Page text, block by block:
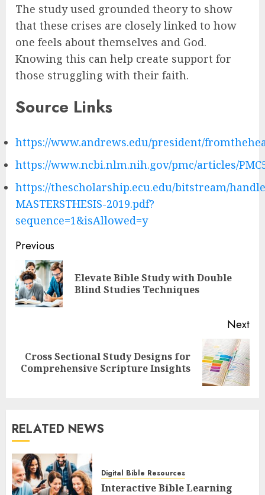
The study used grounded theory to show
that these crises are closely linked to how
one feels about themselves and God.
Knowing this can help create support for
those struggling with their faith.
Source Links
https://www.andrews.edu/president/
https://www.ncbi.nlm.nih.gov/pmc/articles/
https://thescholarship.ecu.edu/bitstream/
MASTERSTHESIS-2019.pdf?
sequence=1&isAllowed=y
Post
navigation
Previous
Elevate Bible Study with Double
Blind Studies Techniques
Next
Next
post:
Cross Sectional Study Designs for
Comprehensive Scripture Insights
RELATED NEWS
Digital Bible Resources
Interactive Bible Learning